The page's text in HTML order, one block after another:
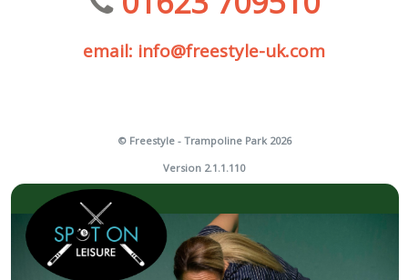
email: info@freestyle-uk.com
© Freestyle - Trampoline Park 2026
Version 2.1.1.110